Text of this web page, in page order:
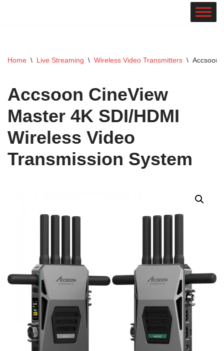
Home \ Live Streaming \ Wireless Video Transmitters \ Accsoon
Accsoon CineView
Master 4K SDI/HDMI
Wireless Video
Transmission System